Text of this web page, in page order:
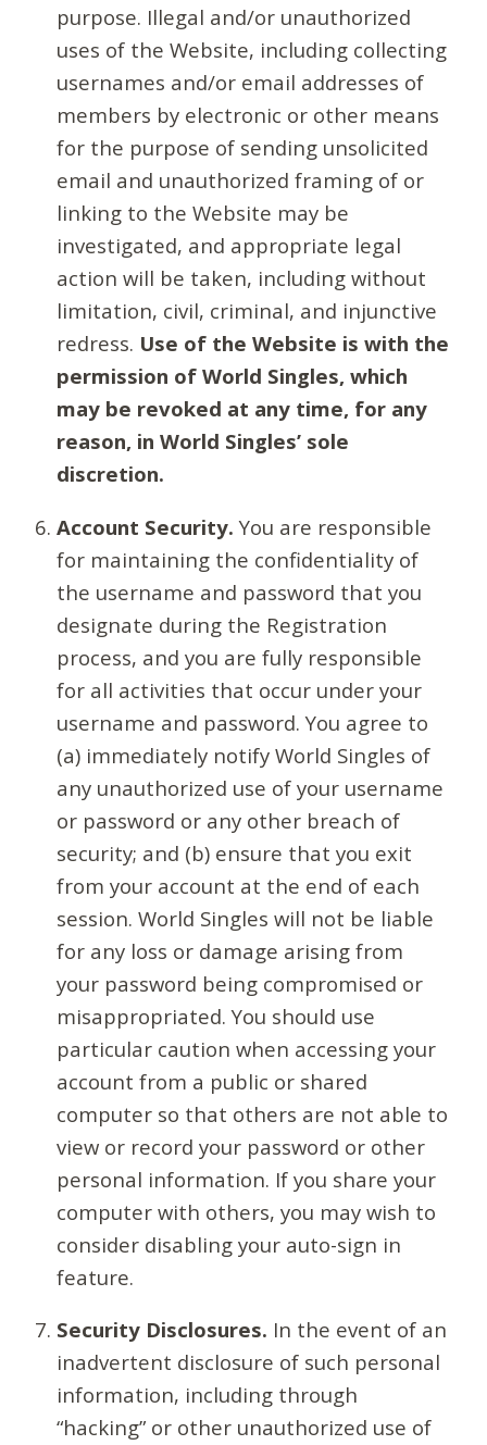
purpose. Illegal and/or unauthorized
uses of the Website, including collecting
usernames and/or email addresses of
members by electronic or other means
for the purpose of sending unsolicited
email and unauthorized framing of or
linking to the Website may be
investigated, and appropriate legal
action will be taken, including without
limitation, civil, criminal, and injunctive
redress. Use of the Website is with the
permission of World Singles, which
may be revoked at any time, for any
reason, in World Singles’ sole
discretion.
Account Security. You are responsible
for maintaining the confidentiality of
the username and password that you
designate during the Registration
process, and you are fully responsible
for all activities that occur under your
username and password. You agree to
(a) immediately notify World Singles of
any unauthorized use of your username
or password or any other breach of
security; and (b) ensure that you exit
from your account at the end of each
session. World Singles will not be liable
for any loss or damage arising from
your password being compromised or
misappropriated. You should use
particular caution when accessing your
account from a public or shared
computer so that others are not able to
view or record your password or other
personal information. If you share your
computer with others, you may wish to
consider disabling your auto-sign in
feature.
Security Disclosures. In the event of an
inadvertent disclosure of such personal
information, including through
“hacking” or other unauthorized use of